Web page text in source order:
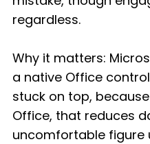
regardless.
Why it matters:
a native Office
stuck on top,
Office, that reduces
uncomfortable figure